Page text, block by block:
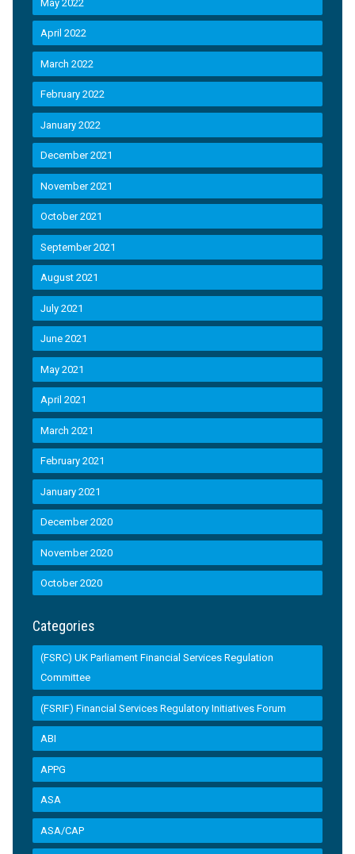
May 2022
April 2022
March 2022
February 2022
January 2022
December 2021
November 2021
October 2021
September 2021
August 2021
July 2021
June 2021
May 2021
April 2021
March 2021
February 2021
January 2021
December 2020
November 2020
October 2020
Categories
(FSRC) UK Parliament Financial Services Regulation
Committee
(FSRIF) Financial Services Regulatory Initiatives Forum
ABI
APPG
ASA
ASA/CAP